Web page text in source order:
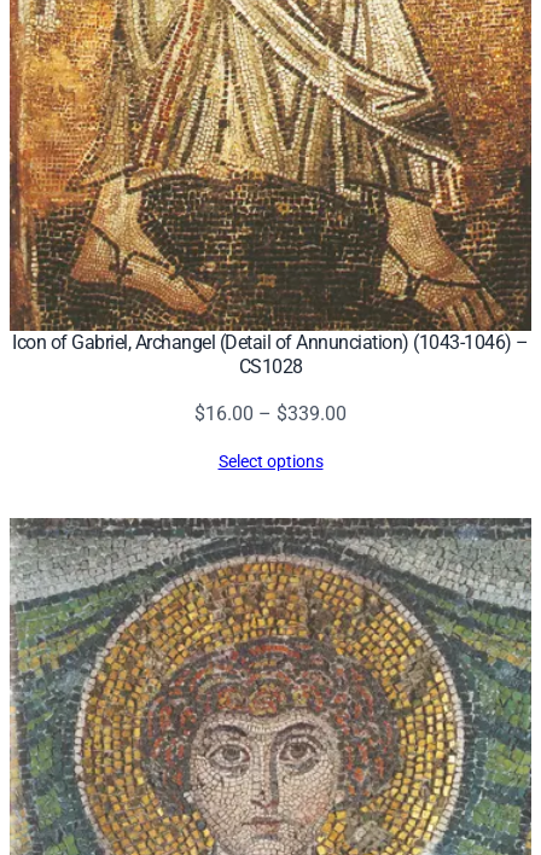
Icon of Gabriel, Archangel (Detail of Annunciation) (1043-1046) –
CS1028
$16.00 – $339.00
$339.00
Select options